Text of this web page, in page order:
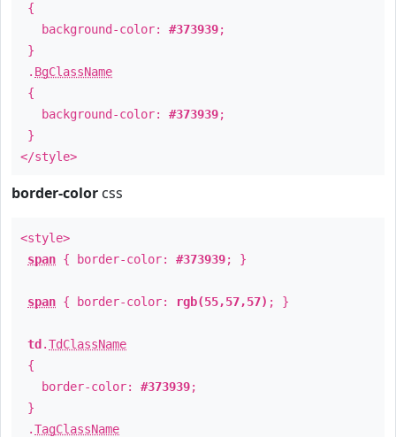
{
background-color: #373939;
}
. BgClassName
{
background-color: #373939;
}
</style>
border-color css
<style>
span { border-color: #373939; }
span { border-color: rgb(55,57,57) ; }
td .TdClassName
{
border-color: #373939;
}
.TagClassName